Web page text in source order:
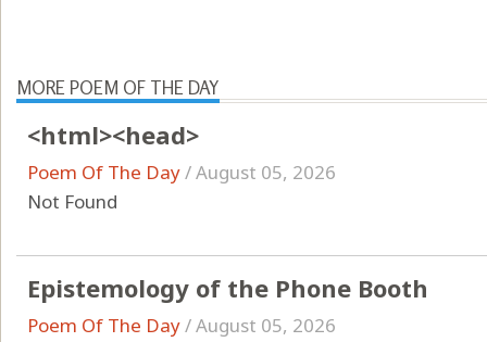
MORE POEM OF THE DAY
<html><head>
Poem Of The Day/August 05, 2026
Not Found
Epistemology of the Phone Booth
Poem Of The Day/August 05, 2026